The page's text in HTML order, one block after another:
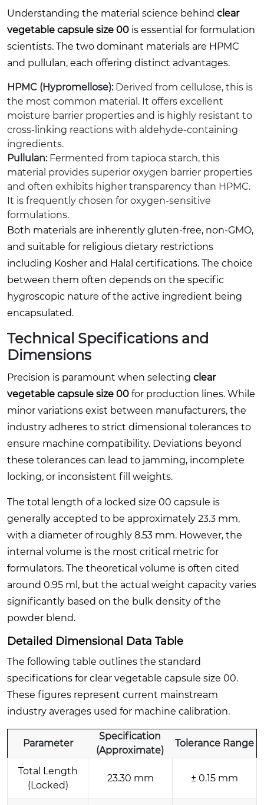
Understanding the material science behind clear
vegetable capsule size 00 is essential for formulation
scientists. The two dominant materials are HPMC
and pullulan, each offering distinct advantages.
HPMC (Hypromellose):Derived from cellulose, this is
the most common material. It offers excellent
moisture barrier properties and is highly resistant to
cross-linking reactions with aldehyde-containing
ingredients.
Pullulan:Fermented from tapioca starch, this
material provides superior oxygen barrier properties
and often exhibits higher transparency than HPMC.
It is frequently chosen for oxygen-sensitive
formulations.
Both materials are inherently gluten-free, non-GMO,
and suitable for religious dietary restrictions
including Kosher and Halal certifications. The choice
between them often depends on the specific
hygroscopic nature of the active ingredient being
encapsulated.
Technical Specifications and
Dimensions
Precision is paramount when selecting clear
vegetable capsule size 00 for production lines. While
minor variations exist between manufacturers, the
industry adheres to strict dimensional tolerances to
ensure machine compatibility. Deviations beyond
these tolerances can lead to jamming, incomplete
locking, or inconsistent fill weights.
The total length of a locked size 00 capsule is
generally accepted to be approximately 23.3 mm,
with a diameter of roughly 8.53 mm. However, the
internal volume is the most critical metric for
formulators. The theoretical volume is often cited
around 0.95 ml, but the actual weight capacity varies
significantly based on the bulk density of the
powder blend.
Detailed Dimensional Data Table
The following table outlines the standard
specifications for clear vegetable capsule size 00.
These figures represent current mainstream
industry averages used for machine calibration.
Parameter
Specification
(Approximate)
Tolerance Range
Total Length
(Locked)
23.30 mm ± 0.15 mm